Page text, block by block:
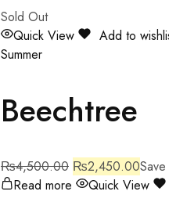
Sold Out
Quick View
Add to
Summer
Beechtree
₨4,500.00 ₨2,450.00
Read more
Quick View